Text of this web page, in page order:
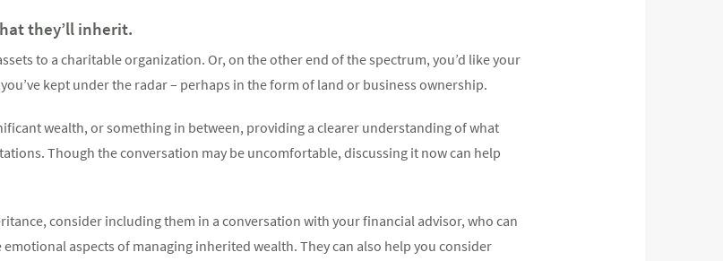
they’ll inherit.
to a charitable organization. Or, on the other end of the spectrum, you’d like your
kept under the radar – perhaps in the form of land or business ownership.
wealth, or something in between, providing a clearer understanding of what
Though the conversation may be uncomfortable, discussing it now can help
consider including them in a conversation with your financial advisor, who can
aspects of managing inherited wealth. They can also help you consider